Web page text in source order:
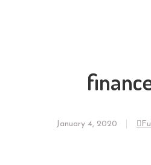
January 4, 2020